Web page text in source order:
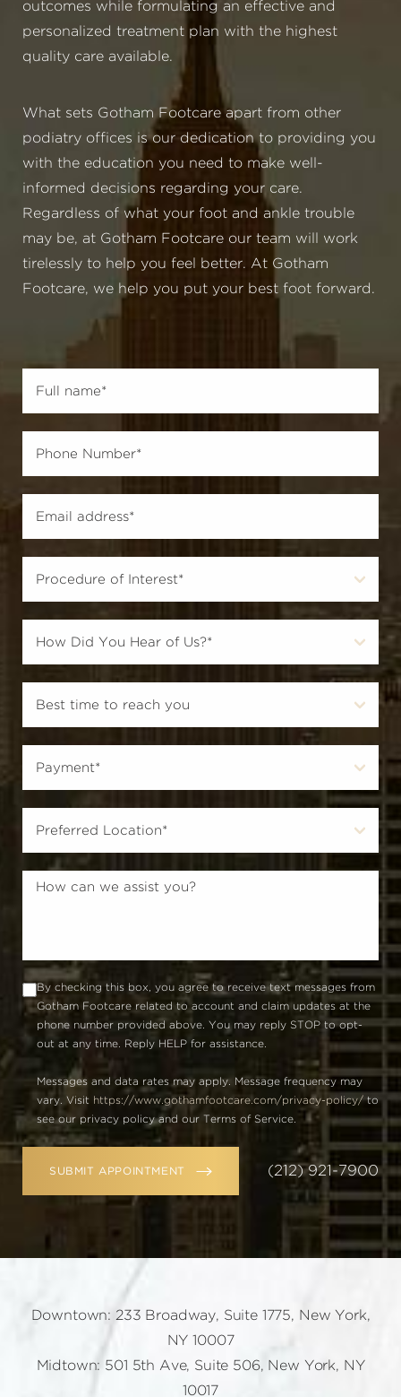
outcomes while formulating an effective and
personalized treatment plan with the highest
quality care available.
What sets Gotham Footcare apart from other
podiatry offices is our dedication to providing you
with the education you need to make well-
informed decisions regarding your care.
Regardless of what your foot and ankle trouble
may be, at Gotham Footcare our team will work
tirelessly to help you feel better. At Gotham
Footcare, we help you put your best foot forward.
By checking this box, you agree to receive text messages from
Gotham Footcare related to account and claim updates at the
phone number provided above. You may reply STOP to opt-
out at any time. Reply HELP for assistance.
Messages and data rates may apply. Message frequency may
vary. Visit https://www.gothamfootcare.com/privacy-policy/to
see our privacy policy and our Terms of Service.
SUBMIT APPOINTMENT (212) 921-7900
Downtown: 233 Broadway, Suite 1775, New York,
NY 10007
Midtown: 501 5th Ave, Suite 506, New York, NY
10017